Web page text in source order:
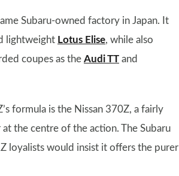
Subaru-owned factory in Japan. It
lightweight Lotus Elise, while also
coupes as the Audi TT and
formula is the Nissan 370Z, a fairly
the centre of the action. The Subaru
loyalists would insist it offers the purer